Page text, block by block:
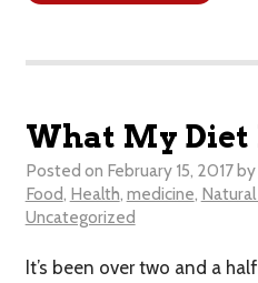
What My Diet
Posted on February 15, 2017by
Food, Health, medicine,
Uncategorized
It’s been over two and a